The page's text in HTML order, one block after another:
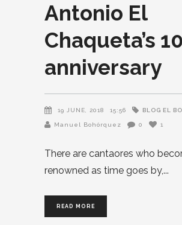
Antonio El
Chaqueta’s
anniversary
19 JUNE, 2018 15:56 BLOG EL
Manuel Bohórquez 0 1
There are cantaores who
renowned as time goes by,
READ MORE